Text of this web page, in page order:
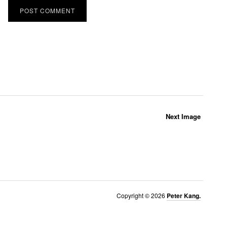
Next Image
Copyright © 2026 Peter Kang.